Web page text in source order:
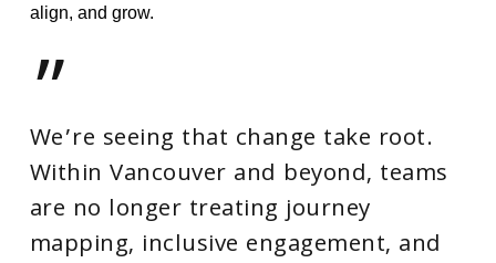
align, and grow.
”
We’re seeing that change take root.
Within Vancouver and beyond, teams
are no longer treating journey
mapping, inclusive engagement, and